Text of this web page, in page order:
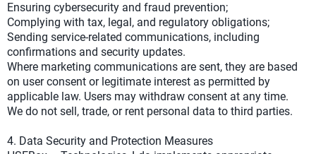
Ensuring cybersecurity and fraud prevention;
Complying with tax, legal, and regulatory obligations;
Sending service-related communications, including
confirmations and security updates.
Where marketing communications are sent, they are based
on user consent or legitimate interest as permitted by
applicable law. Users may withdraw consent at any time.
We do not sell, trade, or rent personal data to third parties.
4. Data Security and Protection Measures